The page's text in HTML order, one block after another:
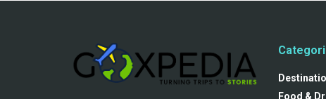
Food &